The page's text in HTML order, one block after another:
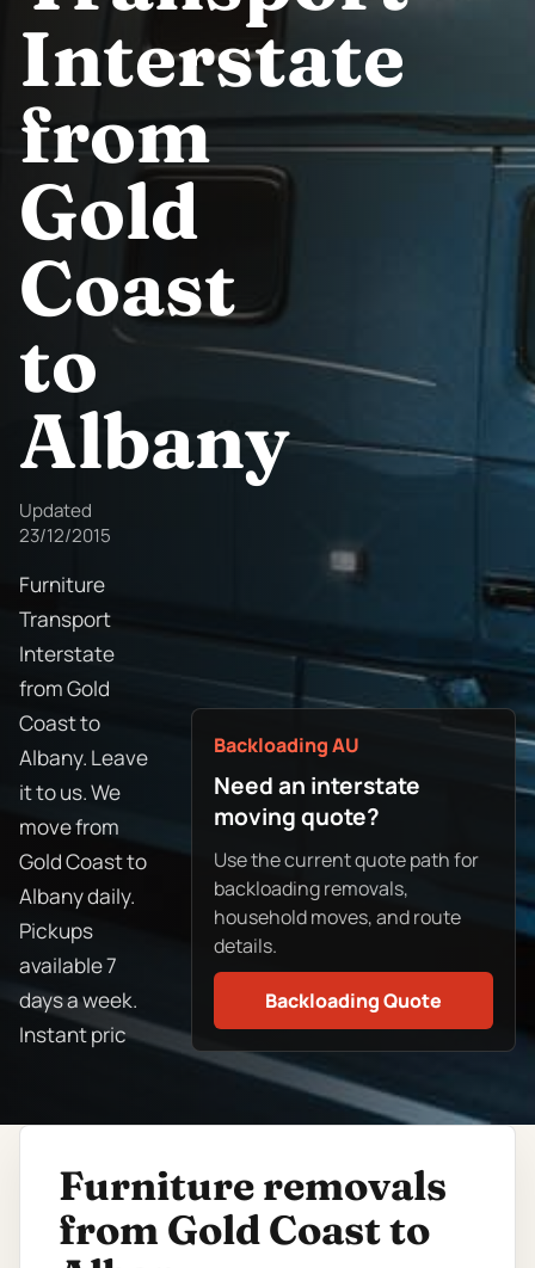
Interstate
from
Gold
Coast
to
Albany
Updated
23/12/2015
Furniture
Transport
Interstate
from Gold
Coast to
Albany. Leave
it to us. We
move from
Gold Coast to
Albany daily.
Pickups
available 7
days a week.
Instant pric
Backloading AU
Need an interstate
moving quote?
Use the current quote path for
backloading removals,
household moves, and route
details.
Backloading Quote
Furniture removals
from Gold Coast to